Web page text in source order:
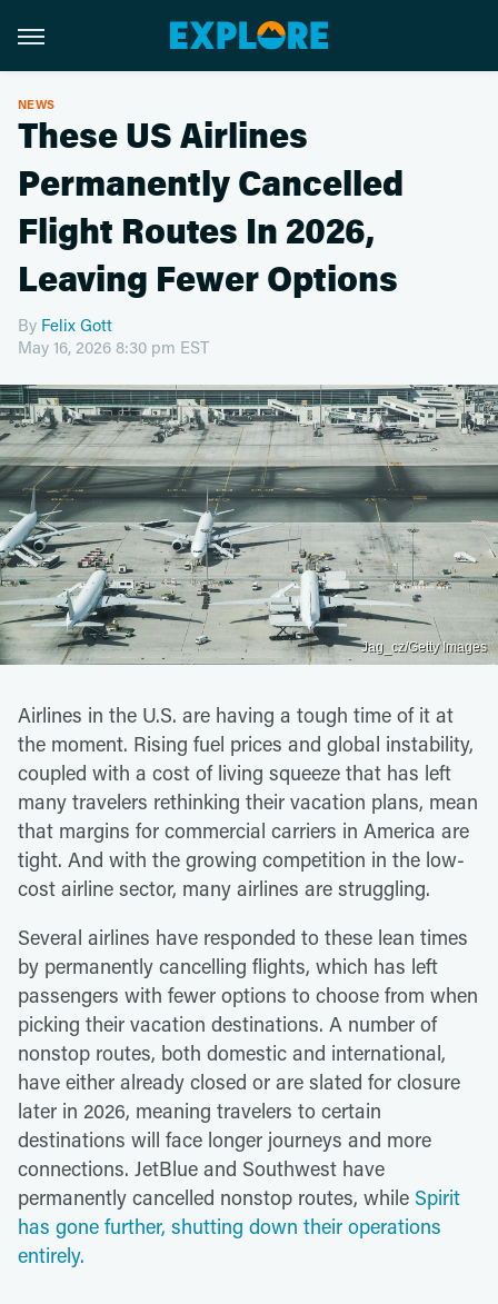
NEWS
These US Airlines
Permanently Cancelled
Flight Routes In 2026,
Leaving Fewer Options
By Felix Gott
May 16, 2026 8:30 pm EST
Jag_cz/Getty Images
Airlines in the U.S. are having a tough time of it at
the moment. Rising fuel prices and global instability,
coupled with a cost of living squeeze that has left
many travelers rethinking their vacation plans, mean
that margins for commercial carriers in America are
tight. And with the growing competition in the low-
cost airline sector, many airlines are struggling.
Several airlines have responded to these lean times
by permanently cancelling flights, which has left
passengers with fewer options to choose from when
picking their vacation destinations. A number of
nonstop routes, both domestic and international,
have either already closed or are slated for closure
later in 2026, meaning travelers to certain
destinations will face longer journeys and more
connections. JetBlue and Southwest have
permanently cancelled nonstop routes, while Spirit
has gone further, shutting down their operations
entirely.